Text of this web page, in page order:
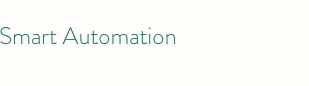
Smart Automation